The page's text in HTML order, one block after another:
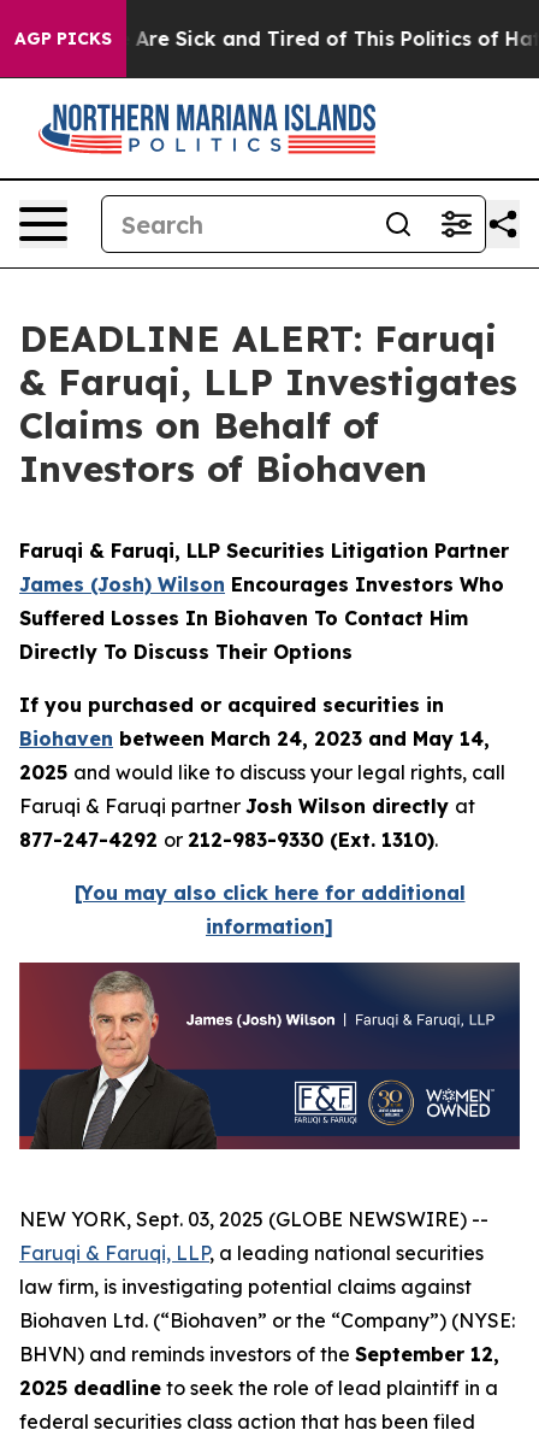
AGP PICKSAre Sick and Tired of This Politics of Hatred”
DEADLINE ALERT: Faruqi
& Faruqi, LLP Investigates
Claims on Behalf of
Investors of Biohaven
Faruqi & Faruqi, LLP Securities Litigation Partner
James (Josh) Wilson Encourages Investors Who
Suffered Losses In Biohaven To Contact Him
Directly To Discuss Their Options
If you purchased or acquired securities in
Biohaven between March 24, 2023 and May 14,
2025 and would like to discuss your legal rights, call
Faruqi & Faruqi partner Josh Wilson directly at
877-247-4292 or 212-983-9330 (Ext. 1310).
[You may also click here for additional
information]
NEW YORK, Sept. 03, 2025 (GLOBE NEWSWIRE) --
Faruqi & Faruqi, LLP, a leading national securities
law firm, is investigating potential claims against
Biohaven Ltd. (“Biohaven” or the “Company”) (NYSE:
BHVN) and reminds investors of the September 12,
2025 deadline to seek the role of lead plaintiff in a
federal securities class action that has been filed